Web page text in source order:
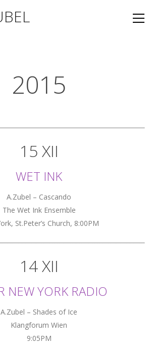
2015
15 XII
WET INK
A.Zubel – Cascando
The Wet Ink Ensemble
St.Peter’s Church, 8:00PM
14 XII
NEW YORK RADIO
A.Zubel – Shades of Ice
Klangforum Wien
9:05PM